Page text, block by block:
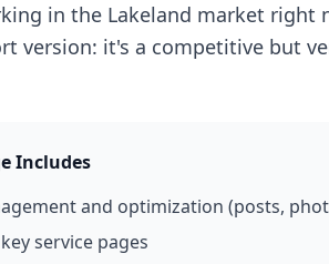
in the Lakeland market right
version: it's a competitive but
Includes
and optimization (posts,
service pages